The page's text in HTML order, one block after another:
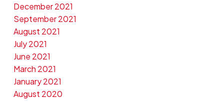
December 2021
September 2021
August 2021
July 2021
June 2021
March 2021
January 2021
August 2020